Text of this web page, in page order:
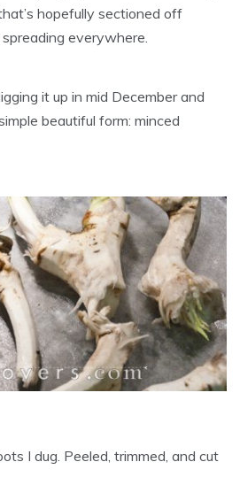
hopefully sectioned off
everywhere.
it up in mid December and
beautiful form: minced
I dug. Peeled, trimmed, and cut